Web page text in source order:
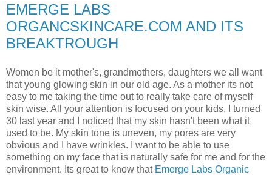
EMERGE LABS
ORGANCSKINCARE.COM AND ITS
BREAKTROUGH
Women be it mother's, grandmothers, daughters we all want
that young glowing skin in our old age. As a mother its not
easy to me taking the time out to really take care of myself
skin wise. All your attention is focused on your kids. I turned
30 last year and I noticed that my skin hasn't been what it
used to be. My skin tone is uneven, my pores are very
obvious and I have wrinkles. I want to be able to use
something on my face that is naturally safe for me and for the
environment. Its great to know that Emerge Labs Organic